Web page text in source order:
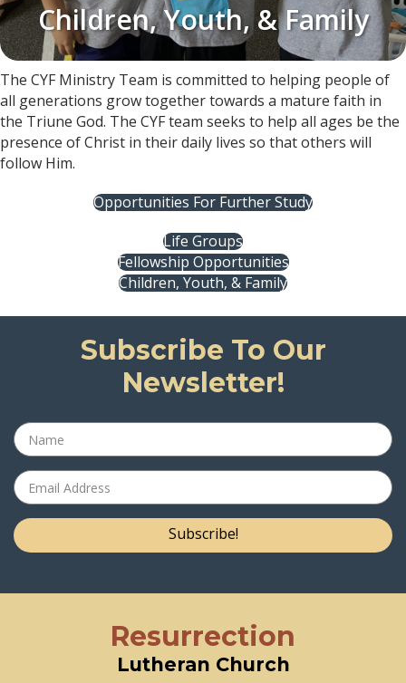
Children, Youth, & Family
The CYF Ministry Team is committed to helping people of
all generations grow together towards a mature faith in
the Triune God. The CYF team seeks to help all ages be the
presence of Christ in their daily lives so that others will
follow Him.
Opportunities For Further Study
Life Groups
Fellowship Opportunities
Children, Youth, & Family
Subscribe To Our
Newsletter!
Subscribe!
Resurrection
Lutheran Church